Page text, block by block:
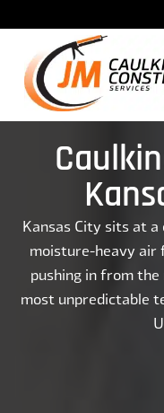
Kansas City sits at
moisture-heavy air
pushing in from
most unpredictable